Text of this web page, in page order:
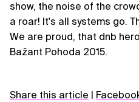
show, the noise of the
a roar! It's all systems go.
We are proud, that dnb
Bažant Pohoda 2015.
Share this article